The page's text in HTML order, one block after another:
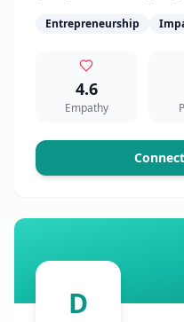
Entrepreneurship
4.6
Empathy
D